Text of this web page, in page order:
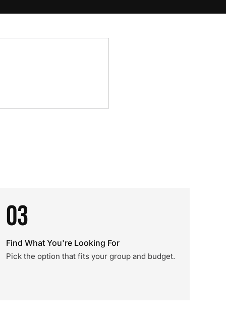
03
Find What You're Looking For
Pick the option that fits your group and budget.